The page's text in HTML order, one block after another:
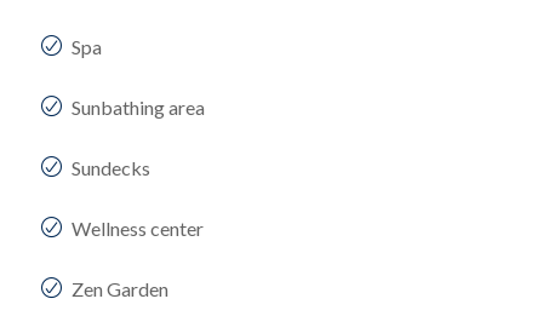
Spa
Sunbathing area
Sundecks
Wellness center
Zen Garden